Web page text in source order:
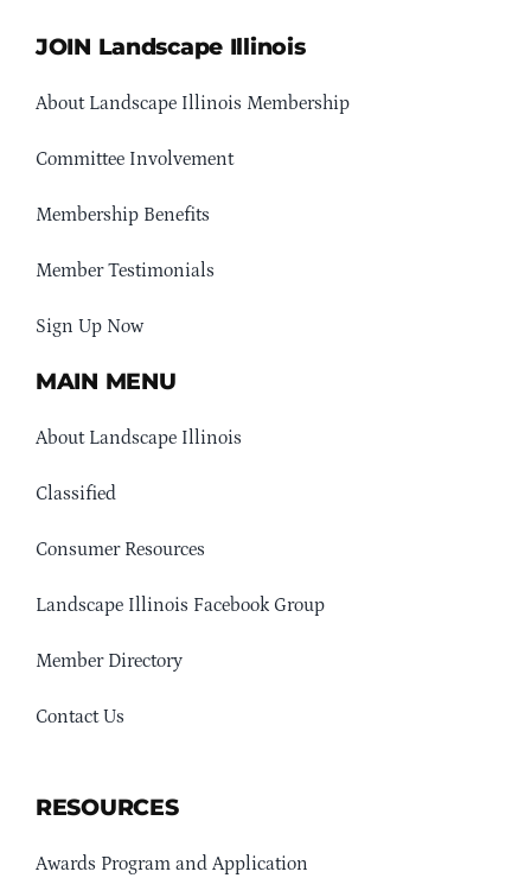
JOIN Landscape Illinois
About Landscape Illinois Membership
Committee Involvement
Membership Benefits
Member Testimonials
Sign Up Now
MAIN MENU
About Landscape Illinois
Classified
Consumer Resources
Landscape Illinois Facebook Group
Member Directory
Contact Us
RESOURCES
Awards Program and Application